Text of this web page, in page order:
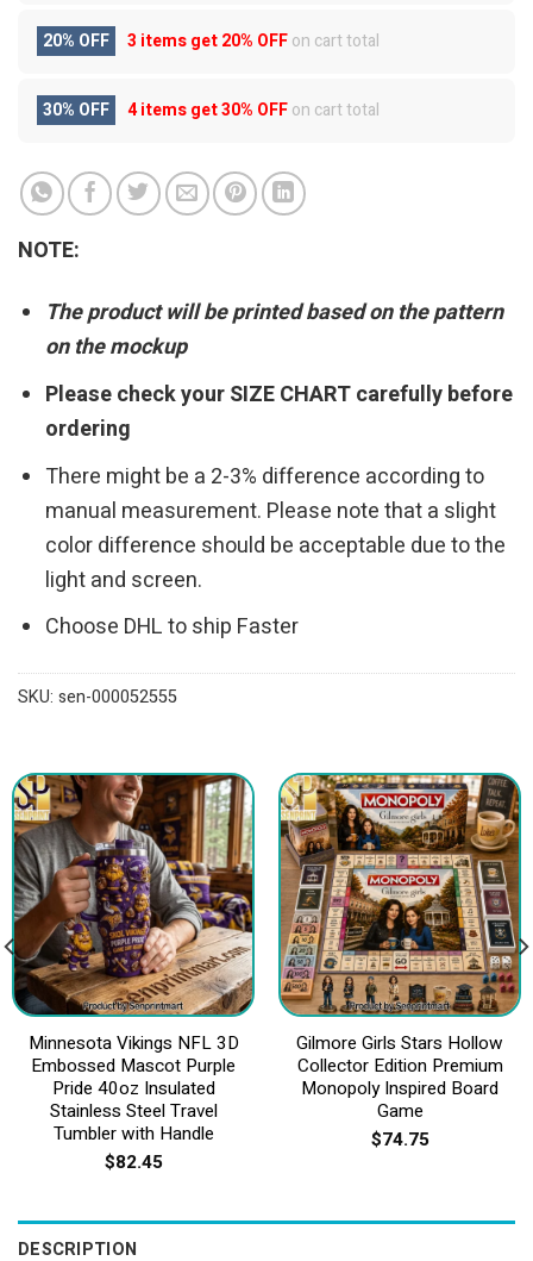
20% OFF 3 items get20% OFFon cart total
30% OFF 4 items get30% OFFon cart total
NOTE:
The product will be printed based on the pattern
on the mockup
Please check your SIZE CHART carefully before
ordering
There might be a 2-3% difference according to
manual measurement. Please note that a slight
color difference should be acceptable due to the
light and screen.
Choose DHL to ship Faster
SKU: sen-000052555
Minnesota Vikings NFL 3D
Embossed Mascot Purple
Pride 40oz Insulated
Stainless Steel Travel
Tumbler with Handle
$82.45
Gilmore Girls Stars Hollow
Collector Edition Premium
Monopoly Inspired Board
Game
$74.75
DESCRIPTION